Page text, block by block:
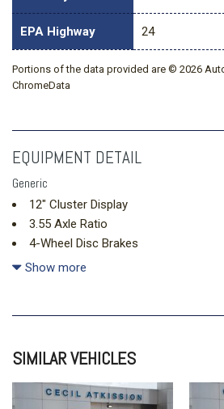
EPA Highway 24
Portions of the data provided are © 2026
ChromeData
EQUIPMENT DETAIL
Generic
12" Cluster Display
3.55 Axle Ratio
4-Wheel Disc Brakes
400W Pro Power Onboard (cab & Bed)
Air Conditioning
AM/FM radio: SiriusXM with 360L
Auto High-beam Headlights
Brake assist
Show more
SIMILAR VEHICLES